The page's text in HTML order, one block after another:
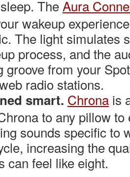
The Aura
wakeup
The light simulates
process, and the
groove from your
radio stations.
smart. Chrona is
to any pillow
sounds specific to
increasing the
can feel like eight.